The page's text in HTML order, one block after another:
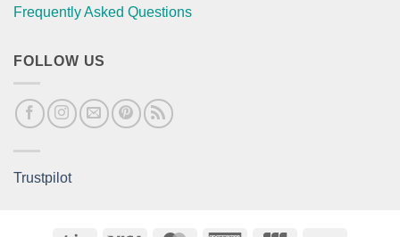
Frequently Asked Questions
FOLLOW US
Trustpilot